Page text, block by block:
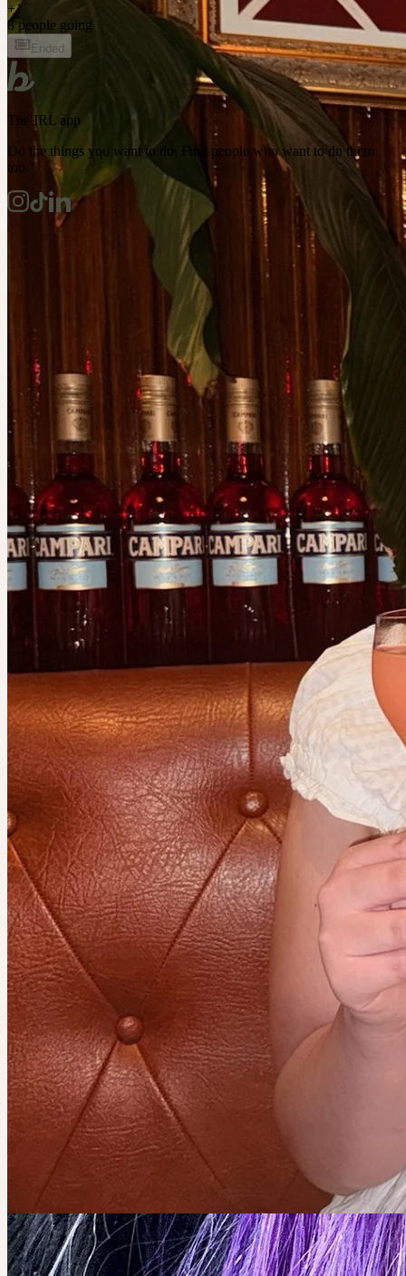
+1
8 people going
Ended
The IRL app
Do the things you want to do. Find people who want to do them
too.